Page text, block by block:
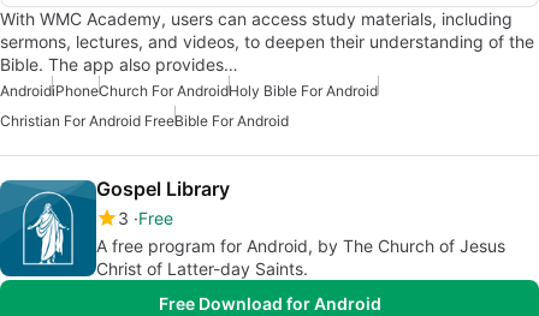
With WMC Academy, users can access study materials, including
sermons, lectures, and videos, to deepen their understanding of the
Bible. The app also provides…
AndroidiPhoneChurch For AndroidHoly Bible For Android
Christian For Android FreeBible For Android
Gospel Library
3 Free
A free program for Android, by The Church of Jesus
Christ of Latter-day Saints.
Free Download for Android